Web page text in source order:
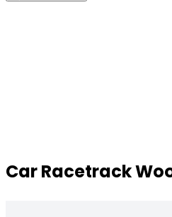
Car Racetrack